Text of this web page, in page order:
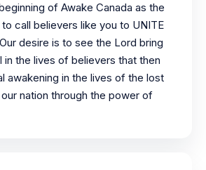
of Awake Canada as the
call believers like you to UNITE
desire is to see the Lord bring
in the lives of believers that then
awakening in the lives of the lost
nation through the power of